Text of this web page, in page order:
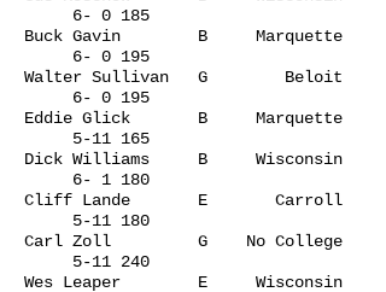
6- 0 185
Buck Gavin B Marquette
6- 0 195
Walter Sullivan G Beloit
6- 0 195
Eddie Glick B Marquette
5-11 165
Dick Williams B Wisconsin
6- 1 180
Cliff Lande E Carroll
5-11 180
Carl Zoll G No College
5-11 240
Wes Leaper E Wisconsin